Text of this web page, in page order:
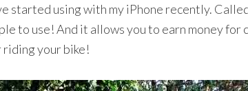
started using with my iPhone recently.
to use! And it allows you to earn money for
riding your bike!